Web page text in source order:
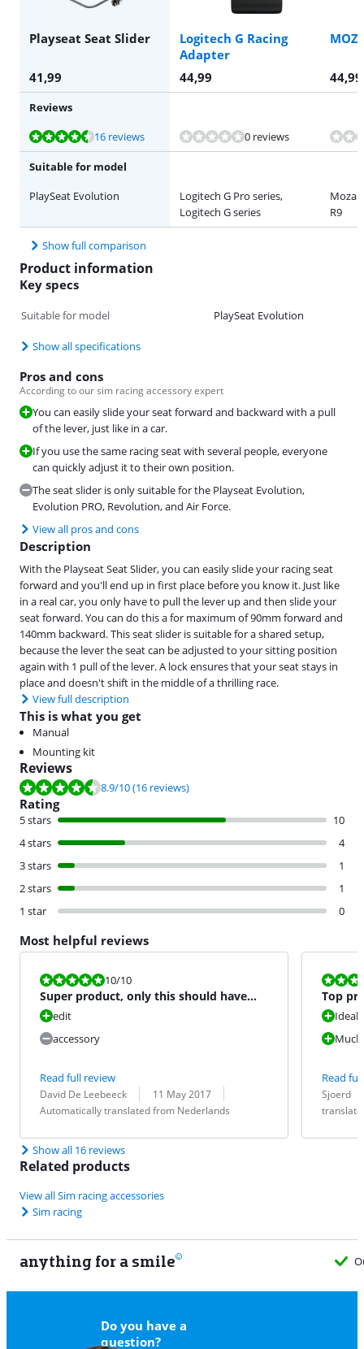
Playseat Seat Slider
Logitech G Racing
Adapter
41,99 44,99 44,99
Reviews
Review is 8,9 out of 10, based on 16 reviews.
16 reviews 0 reviews
Review is 9,2 out of 10, based on 19 reviews.
Suitable for model
PlaySeat Evolution
Logitech G Pro series,
Logitech G series
Moza
R9
Show full comparison
Product information
Key specs
Suitable for model PlaySeat Evolution
Show all specifications
Pros and cons
According to our sim racing accessory expert
You can easily slide your seat forward and backward with a pull
of the lever, just like in a car.
If you use the same racing seat with several people, everyone
can quickly adjust it to their own position.
The seat slider is only suitable for the Playseat Evolution,
Evolution PRO, Revolution, and Air Force.
View all pros and cons
Description
With the Playseat Seat Slider, you can easily slide your racing seat
forward and you'll end up in first place before you know it. Just like
in a real car, you only have to pull the lever up and then slide your
seat forward. You can do this a for maximum of 90mm forward and
140mm backward. This seat slider is suitable for a shared setup,
because the lever the seat can be adjusted to your sitting position
again with 1 pull of the lever. A lock ensures that your seat stays in
place and doesn't shift in the middle of a thrilling race.
View full description
This is what you get
Manual
Mounting kit
Reviews
Review is 8.9 out of 10, based on 16 reviews.
8.9/10(16 reviews)
Rating
5 stars
10
4 stars
4
3 stars
1
2 stars
1
1 star
0
Most helpful reviews
Review is 10 out of 10.
10/10
Super product, only this should have
been standard at the se
edit
accessory
Read full review
Review by:
David De Leebeeck
Date: 11 May 2017
Translation:
Automatically translated from Nederlands
Review is
Top
Ideal
Read
Review by:
Sjoerd
Date:
Translation:
Show all 16 reviews
Related products
View all Sim racing accessories
Sim racing
anything for a smile
Do you have a
question?